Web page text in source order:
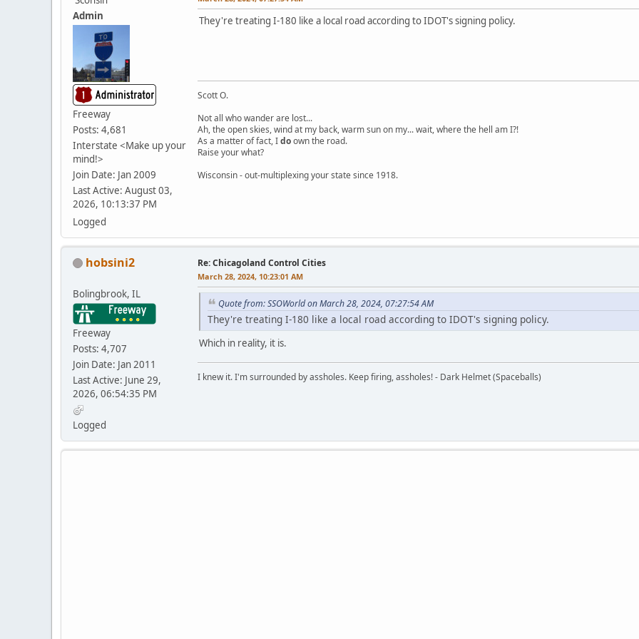
Admin
Freeway
Posts: 4,681
Interstate <Make up your
mind!>
Join Date: Jan 2009
Last Active: August 03,
2026, 10:13:37 PM
Logged
They're treating I-180 like a local road according to IDOT's signing policy.
Scott O.
Not all who wander are lost...
Ah, the open skies, wind at my back, warm sun on my... wait, where the hell am I?!
As a matter of fact, Idoown the road.
Raise your what?
Wisconsin - out-multiplexing your state since 1918.
hobsini2
Bolingbrook, IL
Freeway
Posts: 4,707
Join Date: Jan 2011
Last Active: June 29,
2026, 06:54:35 PM
Logged
Re: Chicagoland Control Cities
March 28, 2024, 10:23:01 AM
Quote from: SSOWorld on March 28, 2024, 07:27:54 AM
They're treating I-180 like a local road according to IDOT's signing policy.
Which in reality, it is.
I knew it. I'm surrounded by assholes. Keep firing, assholes! - Dark Helmet (Spaceballs)